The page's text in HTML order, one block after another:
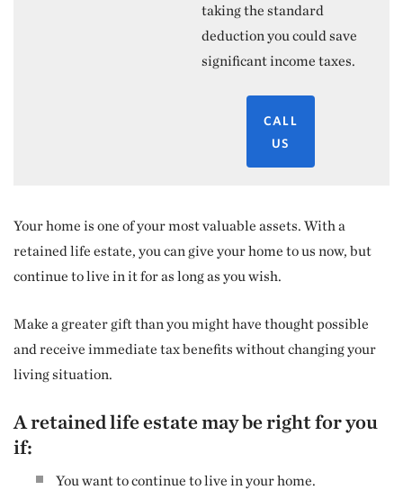
taking the standard
deduction you could save
significant income taxes.
CALL
US
Your home is one of your most valuable assets. With a
retained life estate, you can give your home to us now, but
continue to live in it for as long as you wish.
Make a greater gift than you might have thought possible
and receive immediate tax benefits without changing your
living situation.
A retained life estate may be right for you
if:
You want to continue to live in your home.